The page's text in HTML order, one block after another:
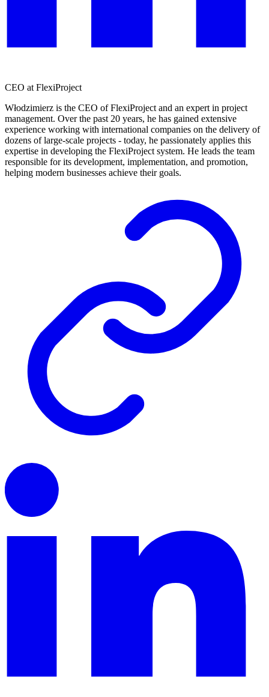
CEO at FlexiProject
Włodzimierz is the CEO of FlexiProject and an expert in project
management. Over the past 20 years, he has gained extensive
experience working with international companies on the delivery of
dozens of large-scale projects - today, he passionately applies this
expertise in developing the FlexiProject system. He leads the team
responsible for its development, implementation, and promotion,
helping modern businesses achieve their goals.